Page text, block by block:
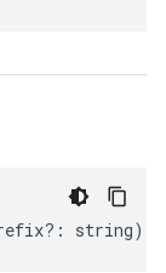
?: string)